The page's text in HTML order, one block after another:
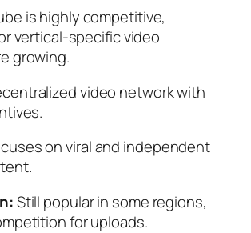
is highly competitive,
vertical-specific video
growing.
video network with
on viral and independent
Still popular in some regions,
for uploads.